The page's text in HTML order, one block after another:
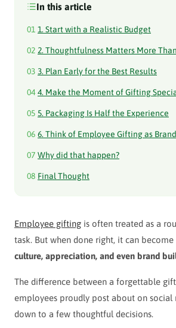
In this article
01 1. Start with a Realistic Budget
02 2. Thoughtfulness Matters More
03 3. Plan Early for the Best Results
04 4. Make the Moment of Gifting
05 5. Packaging Is Half the Experience
06 6. Think of Employee Gifting as
07 Why did that happen?
08 Final Thought
Employee gifting is often treated as a
task. But when done right, it can become
culture, appreciation, and even brand
The difference between a forgettable
employees proudly post about on social
down to a few thoughtful decisions.